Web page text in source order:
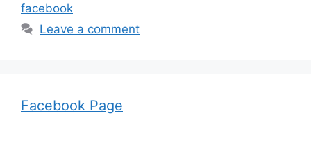
facebook
Leave a comment
Facebook Page